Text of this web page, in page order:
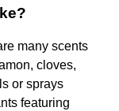
many scents
cloves,
or sprays
featuring